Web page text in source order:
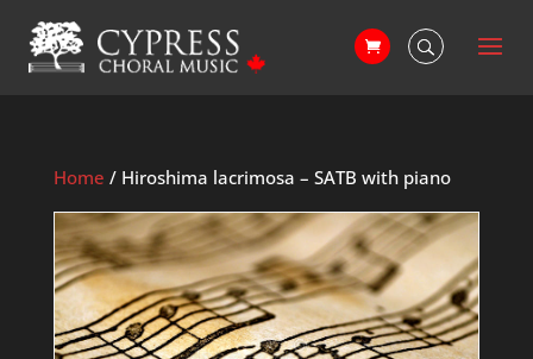
Home / Hiroshima lacrimosa – SATB with piano